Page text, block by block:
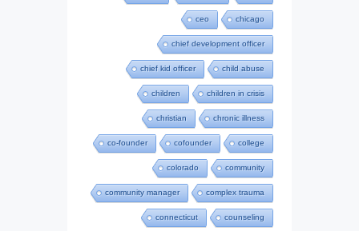
ceo chicago
chief development officer
chief kid officer child abuse
children children in crisis
christian chronic illness
co-founder cofounder college
colorado community
community manager complex trauma
connecticut counseling